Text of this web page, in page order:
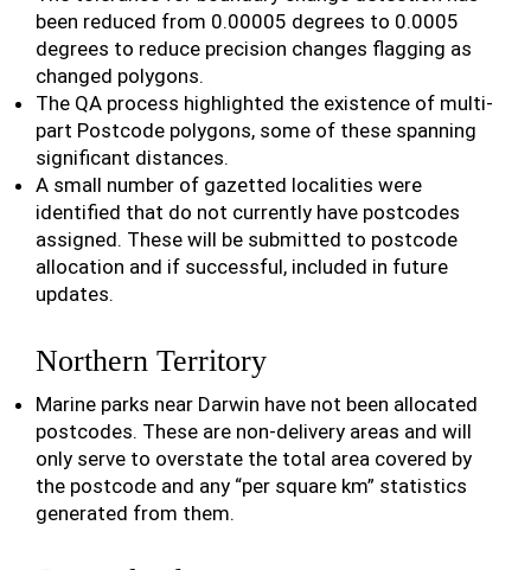
been reduced from 0.00005 degrees to 0.0005
degrees to reduce precision changes flagging as
changed polygons.
The QA process highlighted the existence of multi-
part Postcode polygons, some of these spanning
significant distances.
A small number of gazetted localities were
identified that do not currently have postcodes
assigned. These will be submitted to postcode
allocation and if successful, included in future
updates.
Northern Territory
Marine parks near Darwin have not been allocated
postcodes. These are non-delivery areas and will
only serve to overstate the total area covered by
the postcode and any “per square km” statistics
generated from them.